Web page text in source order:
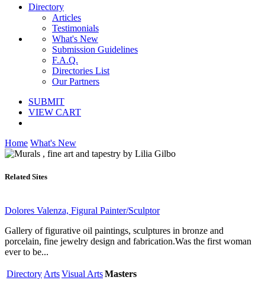
Directory
Articles
Testimonials
What's New
Submission Guidelines
F.A.Q.
Directories List
Our Partners
SUBMIT
VIEW CART
Home What's New
Related Sites
Dolores Valenza, Figural Painter/Sculptor
Gallery of figurative oil paintings, sculptures in bronze and
porcelain, fine jewelry design and fabrication.Was the first woman
ever to be...
Directory ArtsVisual ArtsMasters